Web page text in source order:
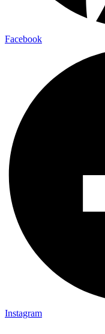
Facebook
Instagram